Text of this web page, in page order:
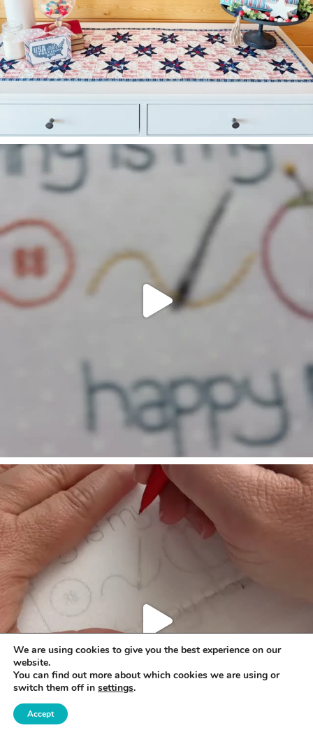
We are using cookies to give you the best experience on our
website.
You can find out more about which cookies we are using or
switch them off in settings.
Accept